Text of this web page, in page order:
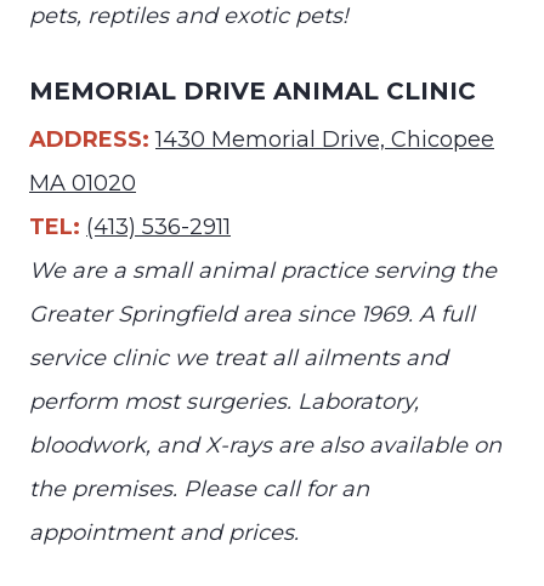
pets, reptiles and exotic pets!
MEMORIAL DRIVE ANIMAL CLINIC
ADDRESS: 1430 Memorial Drive, Chicopee
MA 01020
TEL: (413) 536-2911
We are a small animal practice serving the
Greater Springfield area since 1969. A full
service clinic we treat all ailments and
perform most surgeries. Laboratory,
bloodwork, and X-rays are also available on
the premises. Please call for an
appointment and prices.